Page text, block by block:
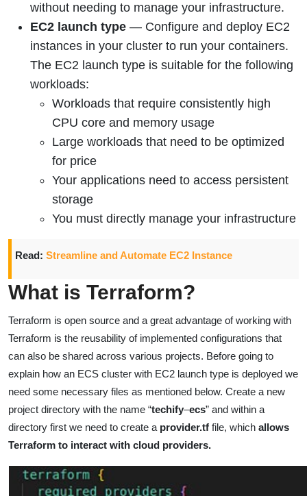
without needing to manage your infrastructure.
EC2 launch type — Configure and deploy EC2
instances in your cluster to run your containers.
The EC2 launch type is suitable for the following
workloads:
Workloads that require consistently high
CPU core and memory usage
Large workloads that need to be optimized
for price
Your applications need to access persistent
storage
You must directly manage your infrastructure
Read: Streamline and Automate EC2 Instance
What is Terraform?
Terraform is open source and a great advantage of working with
Terraform is the reusability of implemented configurations that
can also be shared across various projects. Before going to
explain how an ECS cluster with EC2 launch type is deployed we
need some necessary files as mentioned below. Create a new
project directory with the name “techify–ecs” and within a
directory first we need to create a provider.tf file, which allows
Terraform to interact with cloud providers.